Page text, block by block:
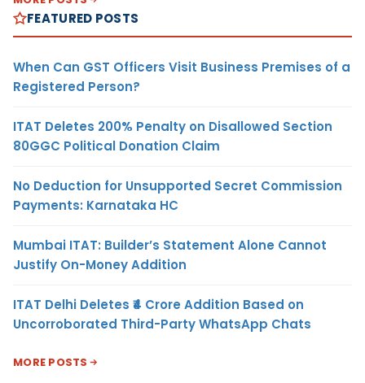
FEATURED POSTS
When Can GST Officers Visit Business Premises of a
Registered Person?
ITAT Deletes 200% Penalty on Disallowed Section
80GGC Political Donation Claim
No Deduction for Unsupported Secret Commission
Payments: Karnataka HC
Mumbai ITAT: Builder’s Statement Alone Cannot
Justify On-Money Addition
ITAT Delhi Deletes ₹4 Crore Addition Based on
Uncorroborated Third-Party WhatsApp Chats
MORE POSTS